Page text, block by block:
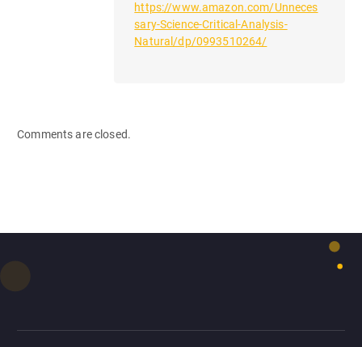
https://www.amazon.com/Unneces
sary-Science-Critical-Analysis-
Natural/dp/0993510264/
Comments are closed.